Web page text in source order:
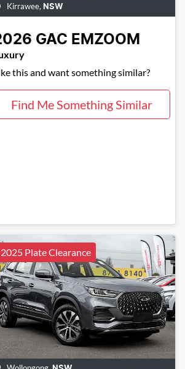
Kirrawee, NSW
GAC EMZOOM
this and want something similar?
Find Me Something Similar
2025 Plate Clearance